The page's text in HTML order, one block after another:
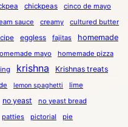
chickpeas
cinco de mayo
sauce creamy
cultured butter
eggless fajitas homemade
mayo
homemade pizza
krishna
Krishnas treats
lemon spaghetti lime
no yeast
no yeast bread
patties pictorial pie